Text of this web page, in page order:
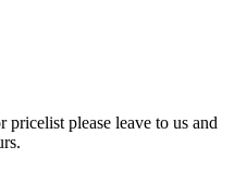
please leave to us and